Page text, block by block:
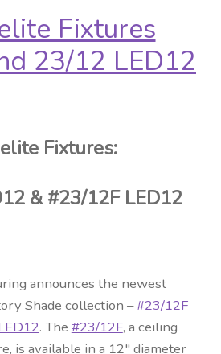
Portfolio
Video Gallery
Contact Us
Visit Our Original Site
Fixtures:
& #23/12F LED12
announces the newest
Shade collection –#23/12F
. The #23/12F, a ceiling
is available in a 12″ diameter